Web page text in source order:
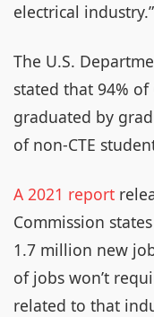
electrical industry.”
The U.S.
stated that 94% of
graduated by
of non-CTE
A 2021 report
Commission
1.7 million new
of jobs won’t
related to that